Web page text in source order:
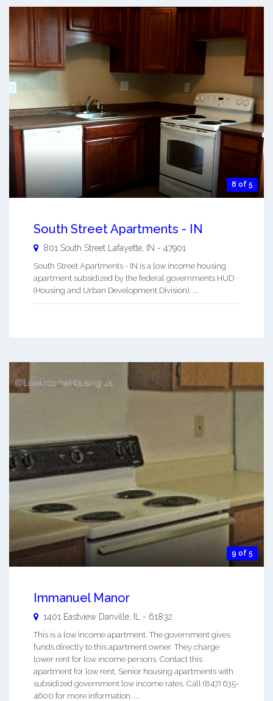
8 of 5
South Street Apartments - IN
801 South Street Lafayette, IN - 47901
South Street Apartments - IN is a low income housing
apartment subsidized by the federal governments HUD
(Housing and Urban Development Division). ...
9 of 5
Immanuel Manor
1401 Eastview Danville - 61832
This is a low income apartment. The government gives
funds directly to this apartment owner. They charge
lower rent for low income persons. Contact this
apartment for low rent, Senior housing apartments with
subsidized government low income rates. Call (847) 635-
4600 for more information. ...